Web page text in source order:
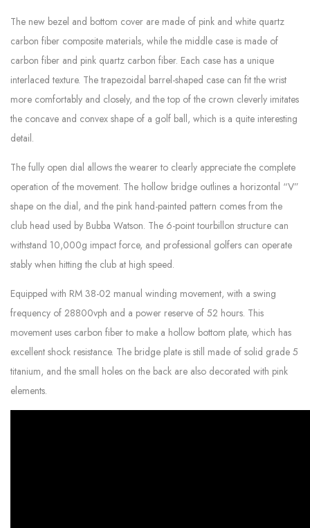
The new bezel and bottom cover are made of pink and white quartz
carbon fiber composite materials, while the middle case is made of
carbon fiber and pink quartz carbon fiber. Each case has a unique
interlaced texture. The trapezoidal barrel-shaped case can fit the wrist
more comfortably and closely, and the top of the crown cleverly imitates
the concave and convex shape of a golf ball, which is a quite interesting
detail.
The fully open dial allows the wearer to clearly appreciate the complete
operation of the movement. The hollow bridge outlines a horizontal “V”
shape on the dial, and the pink hand-painted pattern comes from the
club head used by Bubba Watson. The 6-point tourbillon structure can
withstand 10,000g impact force, and professional golfers can operate
stably when hitting the club at high speed.
Equipped with RM 38-02 manual winding movement, with a swing
frequency of 28800vph and a power reserve of 52 hours. This
movement uses carbon fiber to make a hollow bottom plate, which has
excellent shock resistance. The bridge plate is still made of solid grade 5
titanium, and the small holes on the back are also decorated with pink
elements.